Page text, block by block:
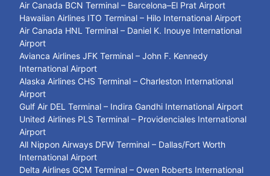
Air Canada BCN Terminal – Barcelona–El Prat Airport
Hawaiian Airlines ITO Terminal – Hilo International Airport
Air Canada HNL Terminal – Daniel K. Inouye International
Airport
Avianca Airlines JFK Terminal – John F. Kennedy
International Airport
Alaska Airlines CHS Terminal – Charleston International
Airport
Gulf Air DEL Terminal – Indira Gandhi International Airport
United Airlines PLS Terminal – Providenciales International
Airport
All Nippon Airways DFW Terminal – Dallas/Fort Worth
International Airport
Delta Airlines GCM Terminal – Owen Roberts International